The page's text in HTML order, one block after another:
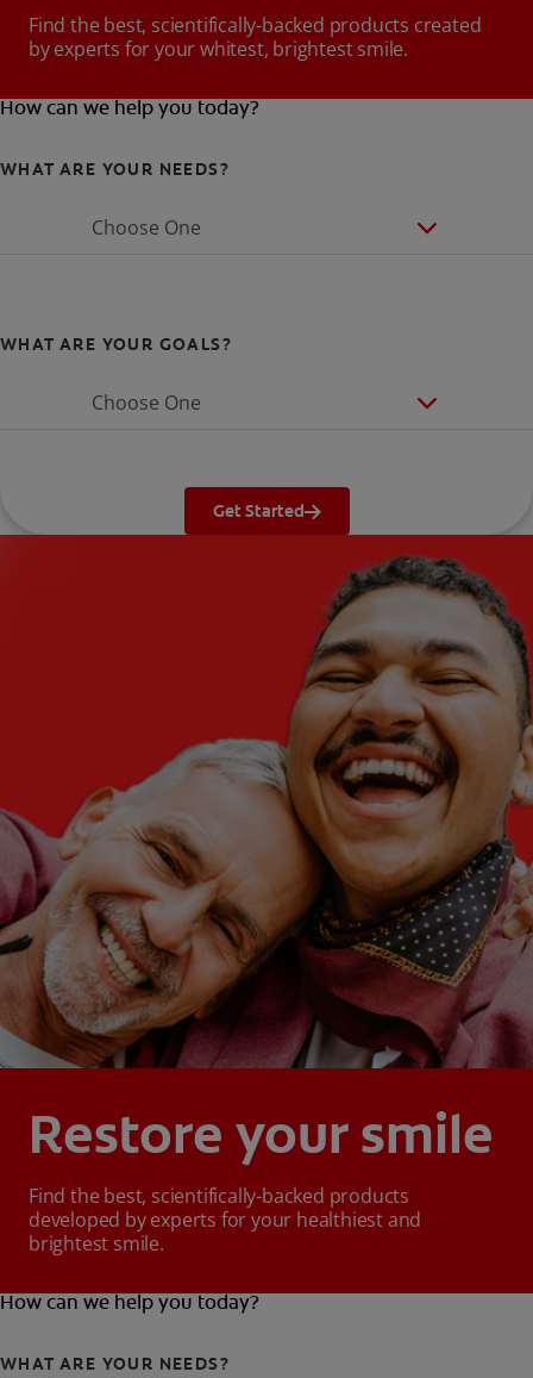
Find the best, scientifically-backed products created
by experts for your whitest, brightest smile.
How can we help you today?
WHAT ARE YOUR NEEDS?
Choose One
WHAT ARE YOUR GOALS?
Choose One
Get Started
Restore your smile
Find the best, scientifically-backed products
developed by experts for your healthiest and
brightest smile.
How can we help you today?
WHAT ARE YOUR NEEDS?